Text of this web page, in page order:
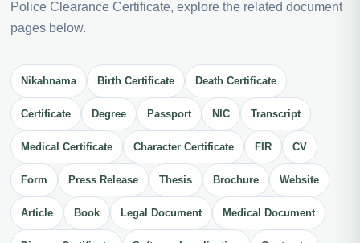
Police Clearance Certificate, explore the related document
pages below.
Nikahnama Birth Certificate Death Certificate
Certificate Degree Passport NIC Transcript
Medical Certificate Character Certificate FIR CV
Form Press Release Thesis Brochure Website
Article Book Legal Document Medical Document